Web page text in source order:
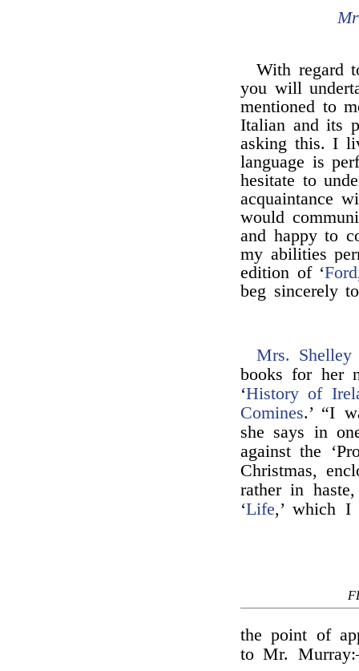
With regard
you will
mentioned to
Italian and its
asking this. I
language is
hesitate to
acquaintance
would
and happy to
my abilities
edition of ‘Ford
beg sincerely
Mrs. Shelley
books for her
‘History of
Comines.’ “I
she says in
against the
Christmas,
rather in
‘Life,’ which I
the point of
to Mr.